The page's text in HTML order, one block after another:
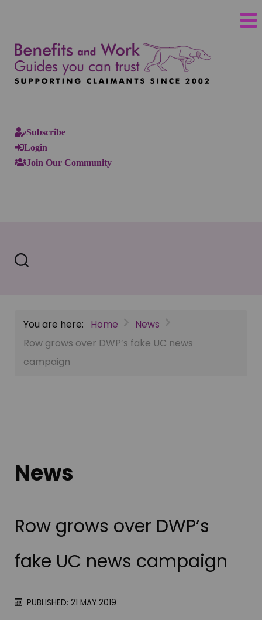
Subscribe
Login
Join Our Community
You are here: Home
News
Row grows over DWP’s fake UC news
campaign
News
Row grows over DWP’s
fake UC news campaign
PUBLISHED: 21 MAY 2019